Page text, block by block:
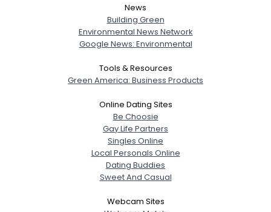
News
Building Green
Environmental News Network
Google News: Environmental
Tools & Resources
Green America: Business Products
Online Dating Sites
Be Choosie
Gay Life Partners
Singles Online
Local Personals Online
Dating Buddies
Sweet And Casual
Webcam Sites